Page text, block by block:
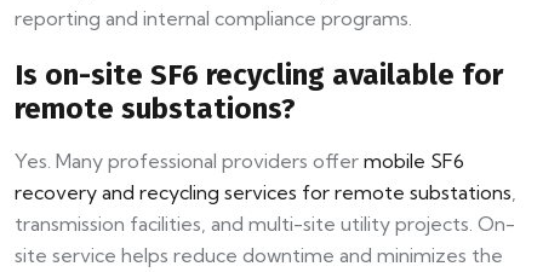
reporting and internal compliance programs.
Is on-site SF6 recycling available for
remote substations?
Yes. Many professional providers offer mobile SF6
recovery and recycling services for remote substations
transmission facilities, and multi-site utility projects. On-
site service helps reduce downtime and minimizes the